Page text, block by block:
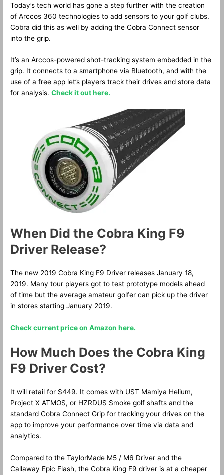
Today’s tech world has gone a step further with the creation
of Arccos 360 technologies to add sensors to your golf clubs.
Cobra did this as well by adding the Cobra Connect sensor
into the grip.
It’s an Arccos-powered shot-tracking system embedded in the
grip. It connects to a smartphone via Bluetooth, and with the
use of a free app let’s players track their drives and store data
for analysis.Check it out here.
When Did the Cobra King F9
Driver Release?
The new 2019 Cobra King F9 Driver releases January 18,
2019. Many tour players got to test prototype models ahead
of time but the average amateur golfer can pick up the driver
in stores starting January 2019.
Check current price on Amazon here.
How Much Does the Cobra King
F9 Driver Cost?
It will retail for $449. It comes with UST Mamiya Helium,
Project X ATMOS, or HZRDUS Smoke golf shafts and the
standard Cobra Connect Grip for tracking your drives on the
app to improve your performance over time via data and
analytics.
Compared to the TaylorMade M5 / M6 Driver and the
Callaway Epic Flash, the Cobra King F9 driver is at a cheaper